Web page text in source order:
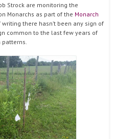
Strock are monitoring the
Monarchs as part of the Monarch
writing there hasn’t been any sign of
common to the last few years of